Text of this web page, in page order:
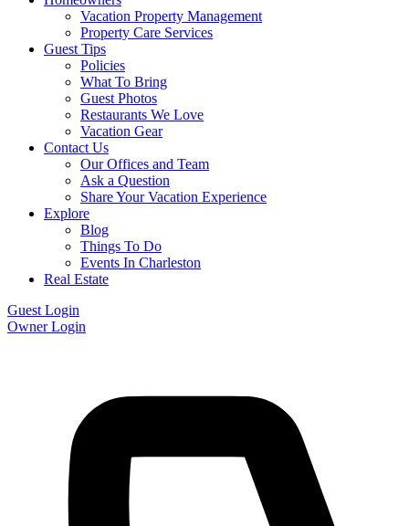
Vacation Property Management
Property Care Services
Guest Tips
Policies
What To Bring
Guest Photos
Restaurants We Love
Vacation Gear
Contact Us
Our Offices and Team
Ask a Question
Share Your Vacation Experience
Explore
Blog
Things To Do
Events In Charleston
Real Estate
Guest Login
Owner Login